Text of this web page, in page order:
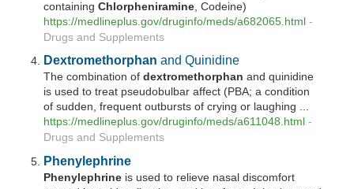
containingChlorpheniramine, Codeine)
https://medlineplus.gov/druginfo/meds/a682065.html -
Drugs and Supplements
Dextromethorphan and Quinidine
The combination ofdextromethorphan and quinidine
is used to treat pseudobulbar affect (PBA; a condition
of sudden, frequent outbursts of crying or laughing ...
https://medlineplus.gov/druginfo/meds/a611048.html -
Drugs and Supplements
Phenylephrine
Phenylephrine is used to relieve nasal discomfort